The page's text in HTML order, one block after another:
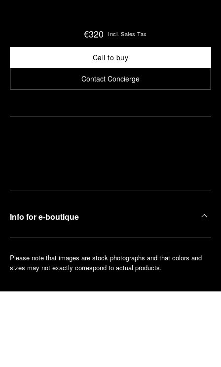
€320 Incl. Sales Tax
Call to buy
Contact Concierge
Info for e-boutique
Please note that images are stock photographs and that colors and
sizes may not exactly correspond to actual products.